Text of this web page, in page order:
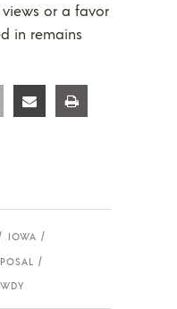
views or a favor
in remains
Share Share
IOWA